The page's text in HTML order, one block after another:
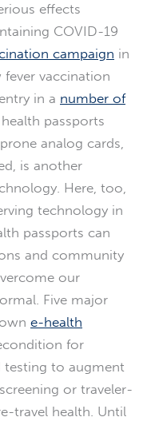
effects
COVID-19
campaign in
fever vaccination
in a number of
passports
analog cards,
is another
Here, too,
technology in
passports can
and community
our
Five major
e-health
for
testing to augment
or traveler-
travel health. Until